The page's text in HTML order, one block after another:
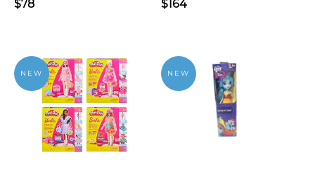
$78 $164
NEW NEW